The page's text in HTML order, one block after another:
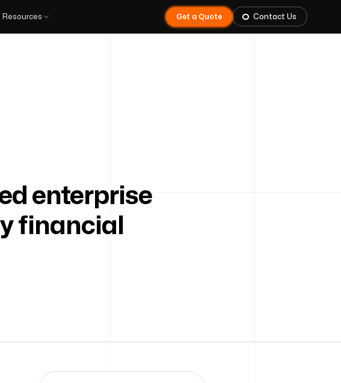
Resources Get a Quote Contact Us
enterprise
financial